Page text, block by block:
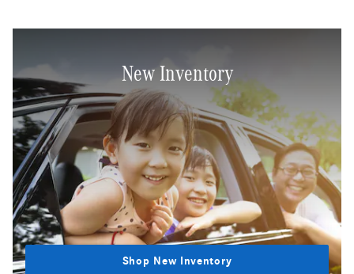
New Inventory
Shop New Inventory